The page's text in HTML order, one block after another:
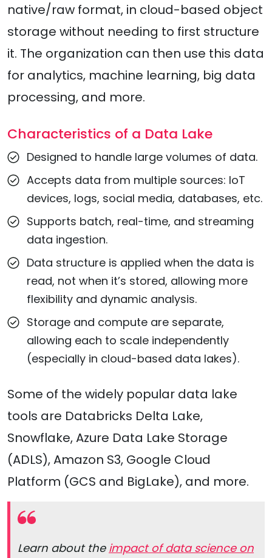
native/raw format, in cloud-based object
storage without needing to first structure
it. The organization can then use this data
for analytics, machine learning, big data
processing, and more.
Characteristics of a Data Lake
Designed to handle large volumes of data.
Accepts data from multiple sources: IoT
devices, logs, social media, databases, etc.
Supports batch, real-time, and streaming
data ingestion.
Data structure is applied when the data is
read, not when it’s stored, allowing more
flexibility and dynamic analysis.
Storage and compute are separate,
allowing each to scale independently
(especially in cloud-based data lakes).
Some of the widely popular data lake
tools are Databricks Delta Lake,
Snowflake, Azure Data Lake Storage
(ADLS), Amazon S3, Google Cloud
Platform (GCS and BigLake), and more.
Learn about the impact of data science on